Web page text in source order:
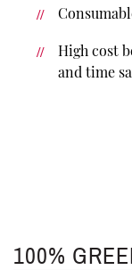
High cost
and time
100%